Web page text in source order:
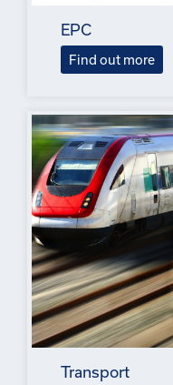
EPC
Find out more
Transport